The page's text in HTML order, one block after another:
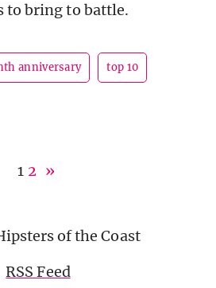
to bring to battle.
anniversary top 10
1 2 »
of the Coast
RSS Feed